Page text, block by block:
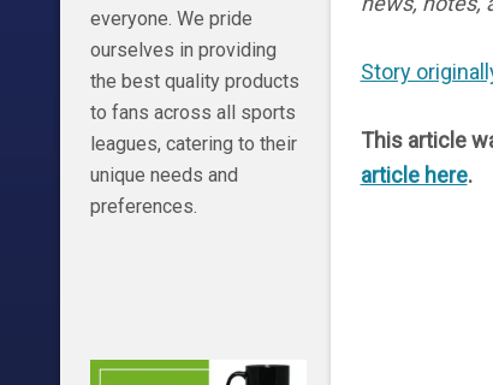
Story
This article
article here.
everyone. We pride
ourselves in providing
the best quality products
to fans across all sports
leagues, catering to their
unique needs and
preferences.